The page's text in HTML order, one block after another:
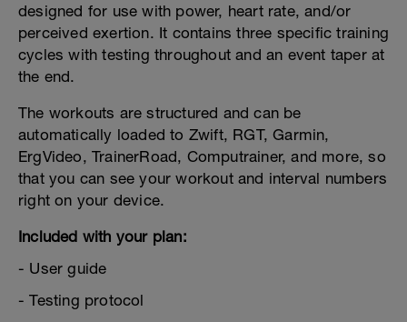
designed for use with power, heart rate, and/or
perceived exertion. It contains three specific training
cycles with testing throughout and an event taper at
the end.
The workouts are structured and can be
automatically loaded to Zwift, RGT, Garmin,
ErgVideo, TrainerRoad, Computrainer, and more, so
that you can see your workout and interval numbers
right on your device.
Included with your plan:
- User guide
- Testing protocol